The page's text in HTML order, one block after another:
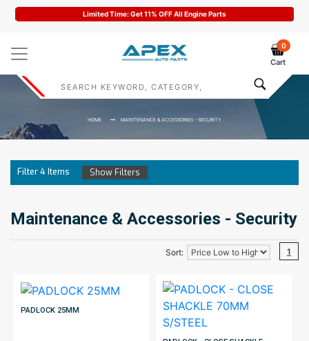
Limited Time: Get 11% OFF All Engine Parts
0
Cart
HOME MAINTENANCE & ACCESSORIES - SECURITY
Filter4Items Show Filters
Maintenance & Accessories - Security
Sort: 1
PADLOCK 25MM